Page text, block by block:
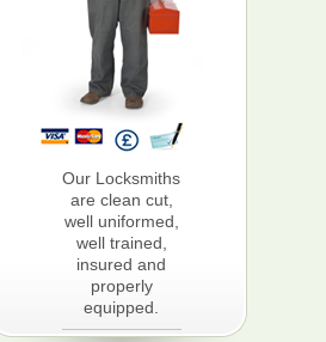
Our Locksmiths
are clean cut,
well uniformed,
well trained,
insured and
properly
equipped.